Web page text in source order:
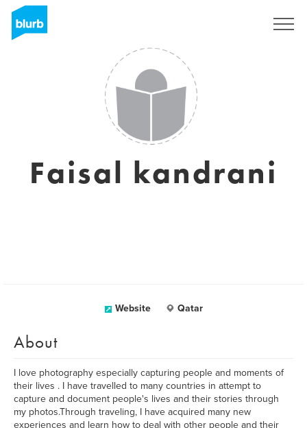
Faisal kandrani
Website Qatar
About
I love photography especially capturing people and moments of
their lives . I have travelled to many countries in attempt to
capture and document people's lives and their stories through
my photos.Through traveling, I have acquired many new
experiences and learn how to deal with other people and their